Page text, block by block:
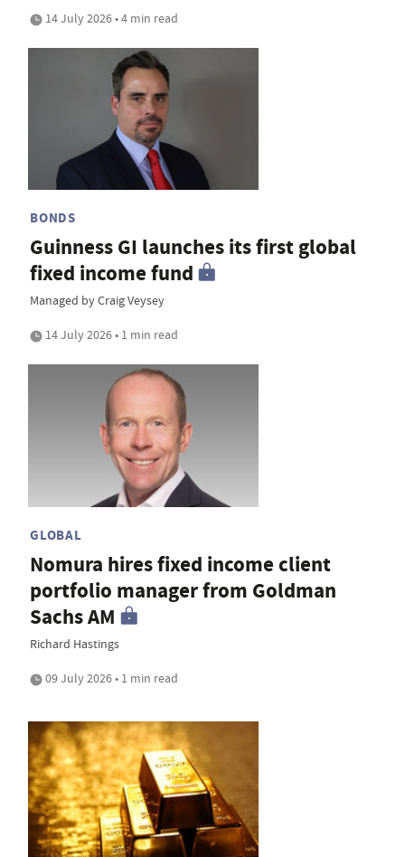
14 July 2026 • 4 min read
BONDS
Guinness GI launches its first global
fixed income fund
Managed by Craig Veysey
14 July 2026 • 1 min read
GLOBAL
Nomura hires fixed income client
portfolio manager from Goldman
Sachs AM
Richard Hastings
09 July 2026 • 1 min read